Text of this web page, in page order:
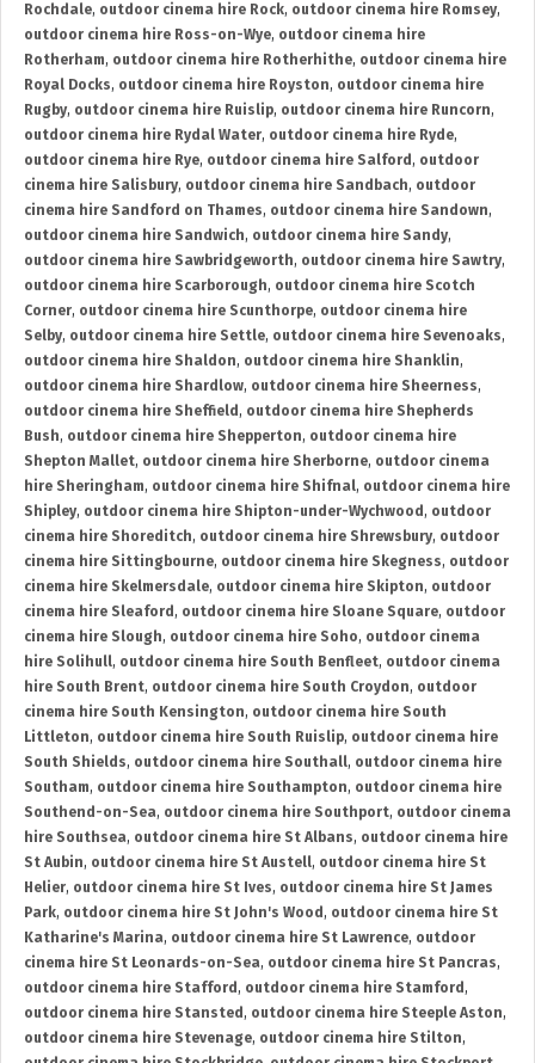
Rochdale, outdoor cinema hire Rock, outdoor cinema hire Romsey,
outdoor cinema hire Ross-on-Wye, outdoor cinema hire
Rotherham, outdoor cinema hire Rotherhithe, outdoor cinema hire
Royal Docks, outdoor cinema hire Royston, outdoor cinema hire
Rugby, outdoor cinema hire Ruislip, outdoor cinema hire Runcorn,
outdoor cinema hire Rydal Water, outdoor cinema hire Ryde,
outdoor cinema hire Rye, outdoor cinema hire Salford , outdoor
cinema hire Salisbury, outdoor cinema hire Sandbach, outdoor
cinema hire Sandford on Thames, outdoor cinema hire Sandown,
outdoor cinema hire Sandwich, outdoor cinema hire Sandy,
outdoor cinema hire Sawbridgeworth, outdoor cinema hire Sawtry,
outdoor cinema hire Scarborough, outdoor cinema hire Scotch
Corner, outdoor cinema hire Scunthorpe, outdoor cinema hire
Selby, outdoor cinema hire Settle, outdoor cinema hire Sevenoaks,
outdoor cinema hire Shaldon, outdoor cinema hire Shanklin,
outdoor cinema hire Shardlow, outdoor cinema hire Sheerness,
outdoor cinema hire Sheffield , outdoor cinema hire Shepherds
Bush, outdoor cinema hire Shepperton, outdoor cinema hire
Shepton Mallet, outdoor cinema hire Sherborne, outdoor cinema
hire Sheringham, outdoor cinema hire Shifnal, outdoor cinema hire
Shipley, outdoor cinema hire Shipton-under-Wychwood , outdoor
cinema hire Shoreditch, outdoor cinema hire Shrewsbury, outdoor
cinema hire Sittingbourne, outdoor cinema hire Skegness, outdoor
cinema hire Skelmersdale, outdoor cinema hire Skipton, outdoor
cinema hire Sleaford , outdoor cinema hire Sloane Square, outdoor
cinema hire Slough, outdoor cinema hire Soho, outdoor cinema
hire Solihull, outdoor cinema hire South Benfleet, outdoor cinema
hire South Brent, outdoor cinema hire South Croydon, outdoor
cinema hire South Kensington, outdoor cinema hire South
Littleton, outdoor cinema hire South Ruislip, outdoor cinema hire
South Shields, outdoor cinema hire Southall, outdoor cinema hire
Southam, outdoor cinema hire Southampton, outdoor cinema hire
Southend-on-Sea, outdoor cinema hire Southport, outdoor cinema
hire Southsea, outdoor cinema hire St Albans, outdoor cinema hire
St Aubin, outdoor cinema hire St Austell, outdoor cinema hire St
Helier, outdoor cinema hire St Ives, outdoor cinema hire St James
Park, outdoor cinema hire St John's Wood , outdoor cinema hire St
Katharine's Marina, outdoor cinema hire St Lawrence, outdoor
cinema hire St Leonards-on-Sea, outdoor cinema hire St Pancras,
outdoor cinema hire Stafford , outdoor cinema hire Stamford ,
outdoor cinema hire Stansted , outdoor cinema hire Steeple Aston,
outdoor cinema hire Stevenage, outdoor cinema hire Stilton,